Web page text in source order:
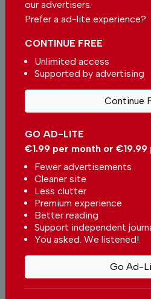
A Touch of
Hotel
Alvor
In
2026
Visit the
InAlgarve-
Algarve
In
2026
Walking in
our advertisers.
Prefer a ad-lite experience?
GO AD-LITE
€1.99 per month or €19.99
Fewer advertisements
Cleaner site
Less clutter
Premium experience
Better reading
Support independent
You asked. We listened!
Go Ad-
CONTINUE FREE
Unlimited access
Supported by advertising
Continue